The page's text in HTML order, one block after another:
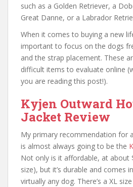
such as a Golden Retriever, a
Great Danne, or a Labrador
When it comes to buying a new
important to focus on the dogs
and the strap placement. These
difficult items to evaluate online
you are reading this post!).
Kyjen Outward
Jacket Review
My primary recommendation for
is almost always going to be the
Not only is it affordable, at about
size), but it’s durable and comes
virtually any dog. There’s a XL